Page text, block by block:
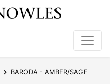
BARODA - AMBER/SAGE